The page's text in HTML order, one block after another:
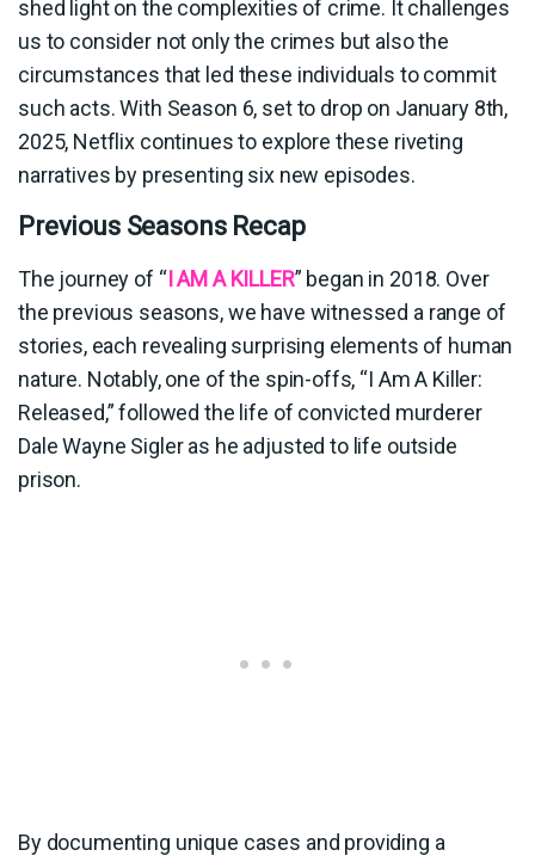
shed light on the complexities of crime. It challenges
us to consider not only the crimes but also the
circumstances that led these individuals to commit
such acts. With Season 6, set to drop on January 8th,
2025, Netflix continues to explore these riveting
narratives by presenting six new episodes.
Previous Seasons Recap
The journey of “I AM A KILLER” began in 2018. Over
the previous seasons, we have witnessed a range of
stories, each revealing surprising elements of human
nature. Notably, one of the spin-offs, “I Am A Killer:
Released,” followed the life of convicted murderer
Dale Wayne Sigler as he adjusted to life outside
prison.
By documenting unique cases and providing a